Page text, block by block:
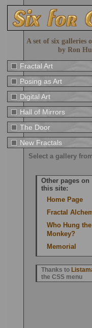
A set of six galleries
by Ron
Fractal Art
Posing as Art
Digital Art
Hall of Mirrors
The Door
New Fractals
Select a gallery
Other pages on
this site:
Home Page
Fractal
Who Hung the
Monkey?
Memorial
Thanks to
the CSS menu